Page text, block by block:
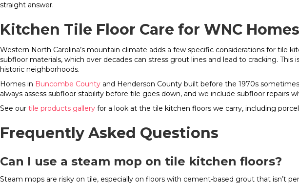
straight answer.
Kitchen Tile Floor Care for WNC Homes
Western North Carolina’s mountain climate adds a few specific considerations for
subfloor materials, which over decades can stress grout lines and lead to cracking.
historic neighborhoods.
Homes in Buncombe County and Henderson County built before the 1970s
always assess subfloor stability before tile goes down, and we include subfloor repairs
See our tile products gallery for a look at the tile kitchen floors we carry, including
Frequently Asked Questions
Can I use a steam mop on tile kitchen floors?
Steam mops are risky on tile, especially on floors with cement-based grout that isn’t